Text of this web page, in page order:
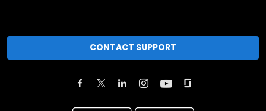
CONTACT SUPPORT